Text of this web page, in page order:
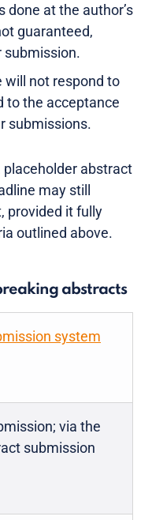
done at the author’s
guaranteed,
submission.
not respond to
to the acceptance
submissions.
abstract
may still
provided it fully
outlined above.
abstracts
system
via the
submission